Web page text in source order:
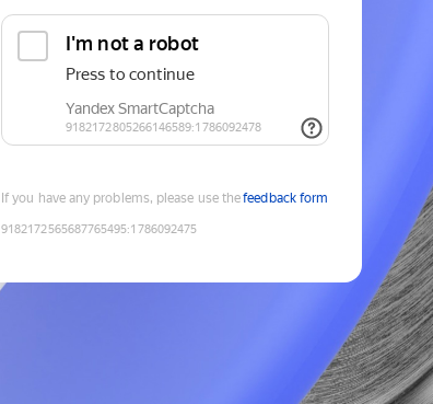
If you have any problems, please use thefeedback form
9182172565687765495:1786092475